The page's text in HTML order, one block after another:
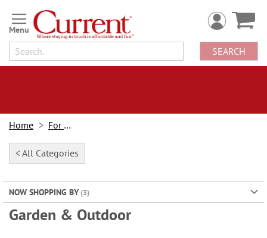
Skip
to
Content
SEARCH
Home For Home
< All Categories
NOW SHOPPING BY
Garden & Outdoor